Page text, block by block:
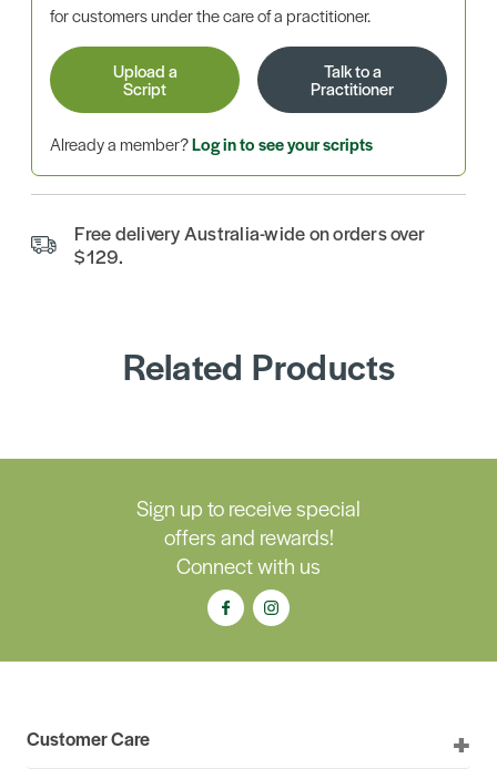
for customers under the care of a practitioner.
Upload a
Script
Talk to a
Practitioner
Already a member?Log in to see your scripts
Free delivery Australia-wide on orders over
$129.
Related Products
Sign up to receive special
offers and rewards!
Connect with us
Customer Care